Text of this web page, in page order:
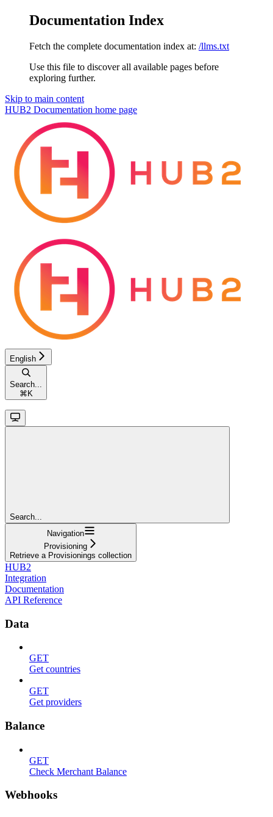
Documentation Index
Fetch the complete documentation index at: /llms.txt
Use this file to discover all available pages before
exploring further.
Skip to main content
HUB2 Documentation home page
English
Search...
⌘ K
Search...
Navigation
Provisioning
Retrieve a Provisionings collection
HUB2
Integration
Documentation
API Reference
Data
GET
Get countries
GET
Get providers
Balance
GET
Check Merchant Balance
Webhooks